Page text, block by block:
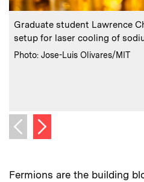
Caption:
Graduate student Lawrence
setup for laser cooling of
Credits:
Photo: Jose-Luis Olivares/MIT
Previous image
Next image
Fermions are the building